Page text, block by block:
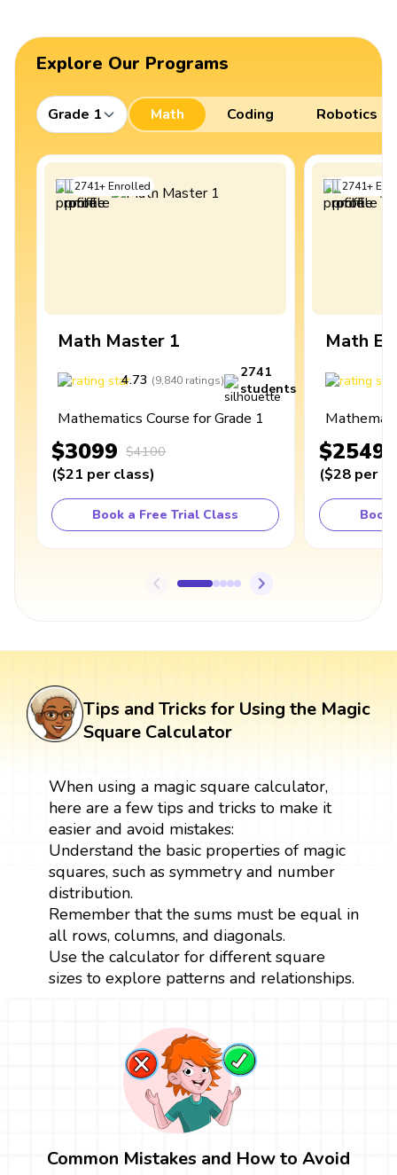
Explore Our Programs
Grade 1 Math Coding Robotics
2741+Enrolled
Math Master 1
4.73 (9,840 ratings)
2741
students
Mathematics Course for Grade 1
$3099 $4100
($21 per class)
Book a Free Trial Class
2741+
Math
$2549
($28 per
Book
Tips and Tricks for Using the Magic
Square Calculator
When using a magic square calculator,
here are a few tips and tricks to make it
easier and avoid mistakes:
Understand the basic properties of magic
squares, such as symmetry and number
distribution.
Remember that the sums must be equal in
all rows, columns, and diagonals.
Use the calculator for different square
sizes to explore patterns and relationships.
Common Mistakes and How to Avoid